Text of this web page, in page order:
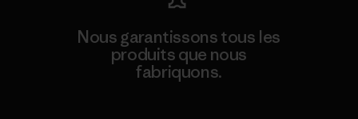
Nous garantissons tous les
produits que nous
fabriquons.